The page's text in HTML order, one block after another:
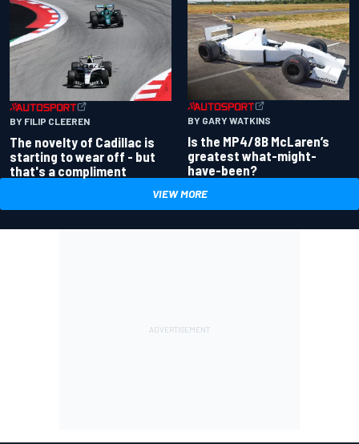
BY FILIP CLEEREN
The novelty of Cadillac is
starting to wear off - but
that's a compliment
BY GARY WATKINS
Is the MP4/8B McLaren’s
greatest what-might-
have-been?
VIEW MORE